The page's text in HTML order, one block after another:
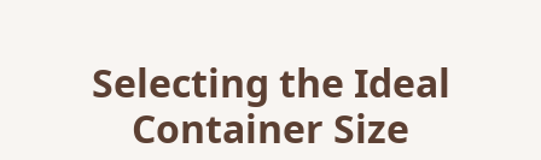
Selecting the Ideal
Container Size